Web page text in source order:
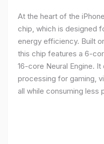
At the heart of the
chip, which is designed
energy efficiency. Built
this chip features a 6-
16-core Neural Engine.
processing for gaming,
all while consuming less